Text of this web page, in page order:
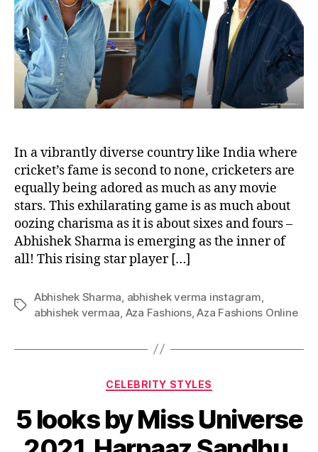
h
o
r
e
In a vibrantly diverse country like India where
cricket’s fame is second to none, cricketers are
equally being adored as much as any movie
stars. This exhilarating game is as much about
oozing charisma as it is about sixes and fours –
Abhishek Sharma is emerging as the inner of
all! This rising star player […]
T
s
Abhishek Sharma abhishek verma instagram
abhishek vermaa Aza Fashions,Aza Fashions Online
C
t
e
g
CELEBRITY STYLES
5 looks by Miss Universe